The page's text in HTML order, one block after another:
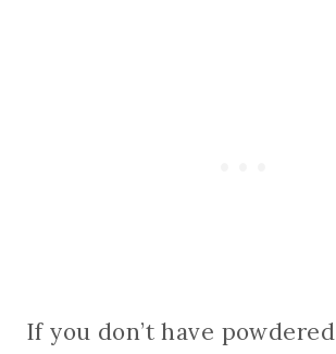
If you don’t have powdered